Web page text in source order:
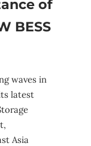
of
BESS
waves in
latest
Asia